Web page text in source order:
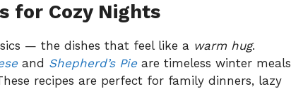
for Cozy Nights
— the dishes that feel like a warm hug.
and Shepherd’s Pieare timeless winter meals
recipes are perfect for family dinners, lazy